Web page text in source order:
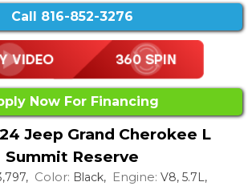
Call 816-852-3276
Now For Financing
Jeep Grand Cherokee L
Summit Reserve
Color: Black, Engine: V8, 5.7L,